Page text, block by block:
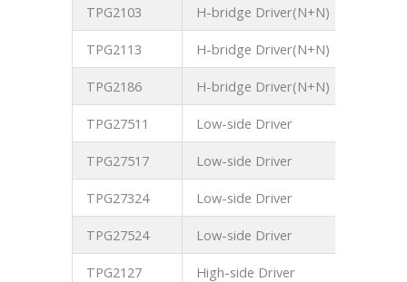
TPG2103 H-bridge Driver(N+N)
TPG2113 H-bridge Driver(N+N)
TPG2186 H-bridge Driver(N+N)
TPG27511 Low-side Driver
TPG27517 Low-side Driver
TPG27324 Low-side Driver
TPG27524 Low-side Driver
TPG2127 High-side Driver